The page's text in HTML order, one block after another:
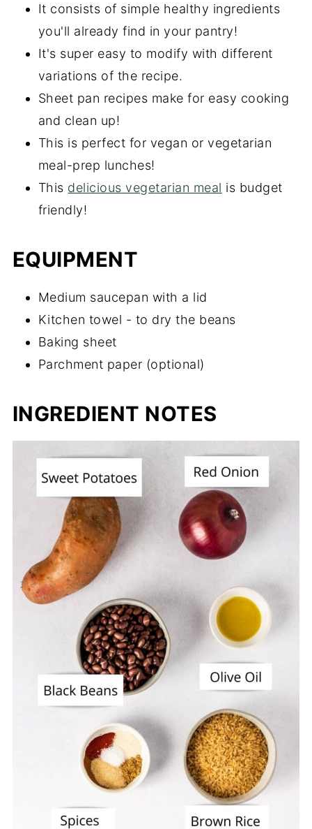
Sheet Pan Sweet Potatoes and Black
Bean Bowls
It consists of simple healthy ingredients
you'll already find in your pantry!
It's super easy to modify with different
variations of the recipe.
Sheet pan recipes make for easy cooking
and clean up!
This is perfect for vegan or vegetarian
meal-prep lunches!
This delicious vegetarian meal is budget
friendly!
EQUIPMENT
Medium saucepan with a lid
Kitchen towel - to dry the beans
Baking sheet
Parchment paper (optional)
INGREDIENT NOTES